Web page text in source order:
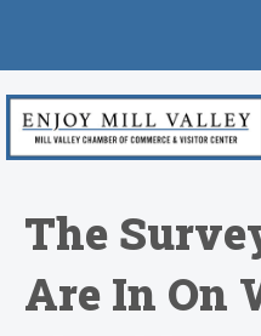
The
Are In On